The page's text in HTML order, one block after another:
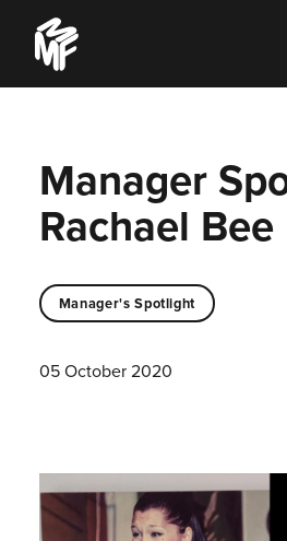
content
Music
Managers
Forum
Manager
Rachael Bee
Manager's Spotlight
05 October 2020